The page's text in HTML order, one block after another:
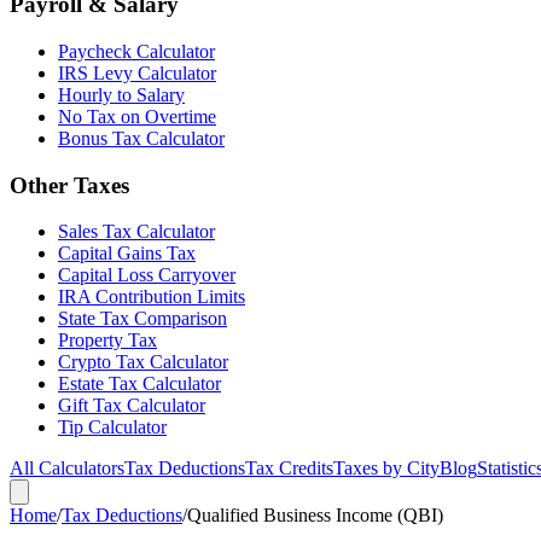
Paycheck Calculator
IRS Levy Calculator
Hourly to Salary
No Tax on Overtime
Bonus Tax Calculator
Other Taxes
Sales Tax Calculator
Capital Gains Tax
Capital Loss Carryover
IRA Contribution Limits
State Tax Comparison
Property Tax
Crypto Tax Calculator
Estate Tax Calculator
Gift Tax Calculator
Tip Calculator
All CalculatorsTax DeductionsTax CreditsTaxes by CityBlog
Home/Tax Deductions/Qualified Business Income (QBI)